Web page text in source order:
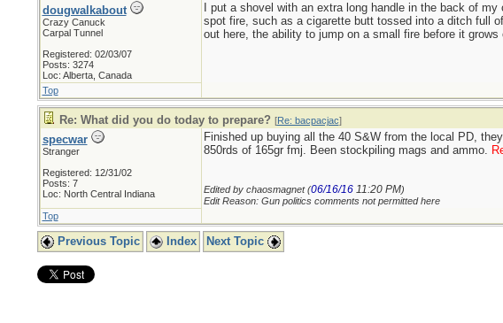
dougwalkabout
Crazy Canuck
Carpal Tunnel
Registered: 02/03/07
Posts: 3274
Loc: Alberta, Canada
I put a shovel with an extra long handle in the back of
spot fire, such as a cigarette butt tossed into a ditch full
out here, the ability to jump on a small fire before it
Top
Re: What did you do today to prepare? [Re: bacpacjac]
specwar
Stranger
Registered: 12/31/02
Posts: 7
Loc: North Central Indiana
Finished up buying all the 40 S&W from the local PD,
850rds of 165gr fmj. Been stockpiling mags and ammo.
Edited by chaosmagnet (06/16/16 11:20 PM)
Edit Reason: Gun politics comments not permitted here
Top
Previous Topic Index Next Topic